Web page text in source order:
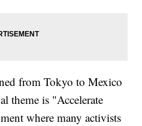
from Tokyo to Mexico
theme is "Accelerate
where many activists